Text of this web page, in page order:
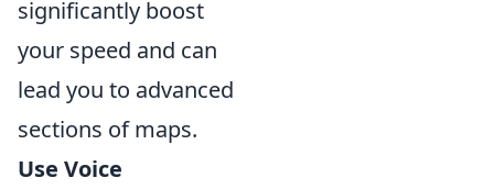
significantly boost
your speed and can
lead you to advanced
sections of maps.
Use Voice